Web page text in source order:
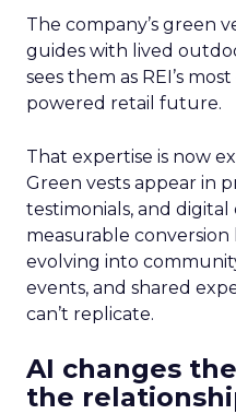
The company’s green
guides with lived
sees them as REI’s
powered retail future.
That expertise is now
Green vests appear in
testimonials, and digital
measurable conversion
evolving into
events, and shared
can’t replicate.
AI changes
the